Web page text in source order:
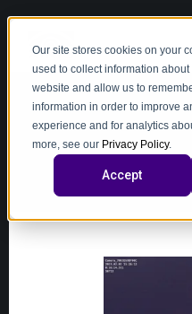
Our site stores cookies on your
used to collect information
website and allow us to
information in order to improve
experience and for analytics
more, see our Privacy Policy.
Accept